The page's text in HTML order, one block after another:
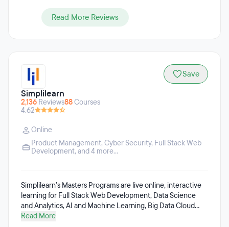
Read More Reviews
Simplilearn
2,136 Reviews88Courses
4.62
Save
Online
Product Management, Cyber Security, Full Stack Web
Development, and 4 more...
Simplilearn’s Masters Programs are live online, interactive
learning for Full Stack Web Development, Data Science
and Analytics, AI and Machine Learning, Big Data Cloud
Computing, Cyber Security, Project Management, Digital
Read More